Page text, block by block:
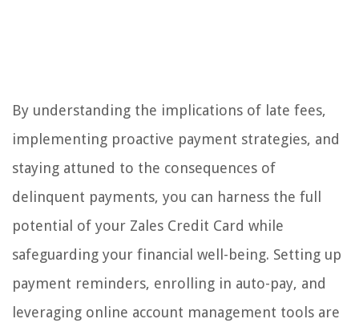
By understanding the implications of late fees,
implementing proactive payment strategies, and
staying attuned to the consequences of
delinquent payments, you can harness the full
potential of your Zales Credit Card while
safeguarding your financial well-being. Setting up
payment reminders, enrolling in auto-pay, and
leveraging online account management tools are